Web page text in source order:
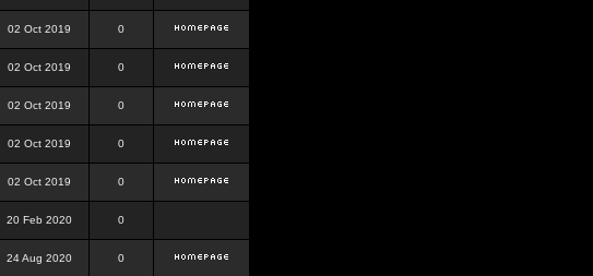
02 Oct 2019 0
02 Oct 2019 0
02 Oct 2019 0
02 Oct 2019 0
02 Oct 2019 0
20 Feb 2020 0
24 Aug 2020 0